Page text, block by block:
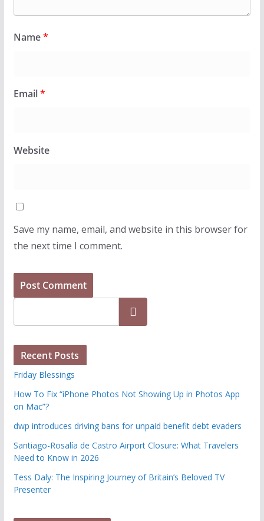
Name*
Email*
Website
Save my name, email, and website in this browser for
the next time I comment.
Search
Recent Posts
Friday Blessings
How To Fix “iPhone Photos Not Showing Up in Photos App
on Mac”?
dwp introduces driving bans for unpaid benefit debt evaders
Santiago-Rosalía de Castro Airport Closure: What Travelers
Need to Know in 2026
Tess Daly: The Inspiring Journey of Britain’s Beloved TV
Presenter